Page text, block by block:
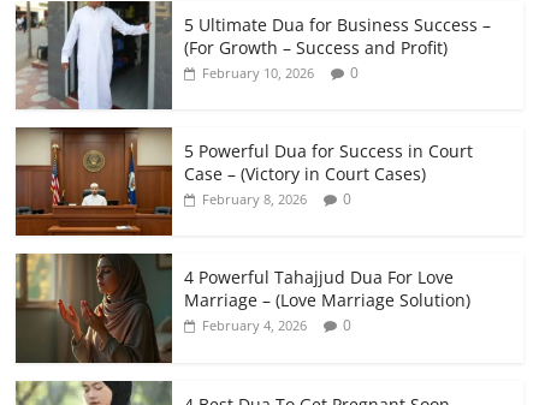
5 Ultimate Dua for Business Success –
(For Growth – Success and Profit)
February 10, 2026 0
5 Powerful Dua for Success in Court
Case – (Victory in Court Cases)
February 8, 2026 0
4 Powerful Tahajjud Dua For Love
Marriage – (Love Marriage Solution)
February 4, 2026 0